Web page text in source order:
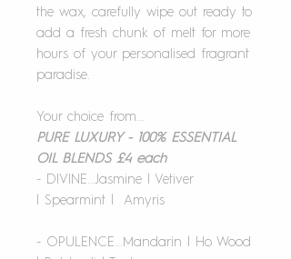
the wax, carefully wipe out ready to
add a fresh chunk of melt for more
hours of your personalised fragrant
paradise.
Your choice from...
PURE LUXURY - 100% ESSENTIAL
OIL BLENDS £4 each
- DIVINE...Jasmine | Vetiver
| Spearmint | Amyris
- OPULENCE...Mandarin | Ho Wood